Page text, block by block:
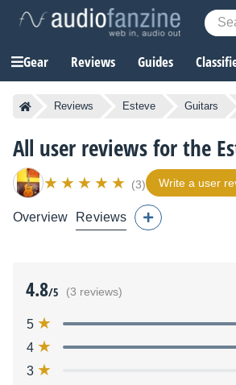
Gear Reviews Guides
Reviews Esteve Guitars
All user reviews for the
(3) Write a user
Overview Reviews
4.8/5 (3 reviews)
5
4
3